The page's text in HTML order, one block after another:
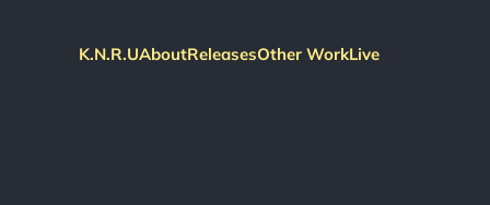
K.N.R.UAboutReleasesOther WorkLive